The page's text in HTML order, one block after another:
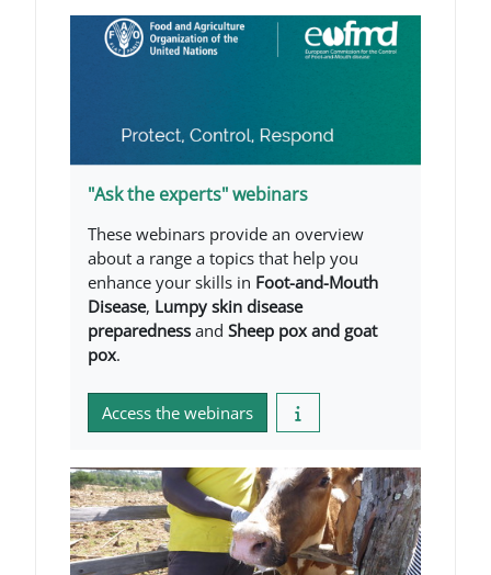
"Ask the experts" webinars
These webinars provide an overview
about a range a topics that help you
enhance your skills in Foot-and-Mouth
Disease, Lumpy skin disease
preparedness and Sheep pox and goat
pox.
Access the webinars